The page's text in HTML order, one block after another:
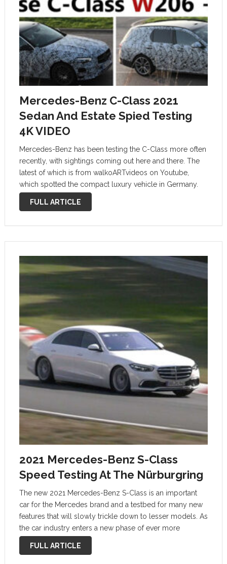
Mercedes-Benz C-Class 2021
Sedan And Estate Spied Testing
4K VIDEO
Mercedes-Benz has been testing the C-Class more often
recently, with sightings coming out here and there. The
latest of which is from walkoARTvideos on Youtube,
which spotted the compact luxury vehicle in Germany.
Mercedes Erlkönig C-Klasse C-Class W206 + S206 *
FULL ARTICLE
2021 Mercedes-Benz S-Class
Speed Testing At The Nürburgring
The new 2021 Mercedes-Benz S-Class is an important
car for the Mercedes brand and a testbed for many new
features that will slowly trickle down to lesser models. As
the car industry enters a new phase of ever more
integrated tech, increased economic pressures, and the …
FULL ARTICLE